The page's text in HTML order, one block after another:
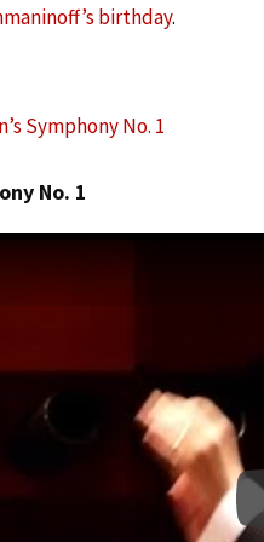
birthday.
Symphony No. 1
No. 1